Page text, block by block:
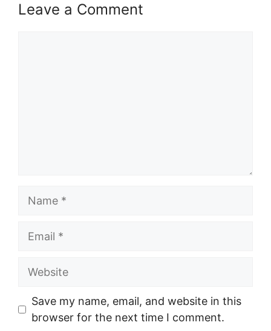
Leave a Comment
Website
Save my name, email, and website in this
browser for the next time I comment.